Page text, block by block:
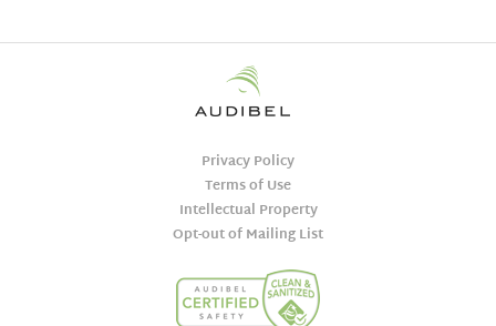
Privacy Policy
Terms of Use
Intellectual Property
Opt-out of Mailing List